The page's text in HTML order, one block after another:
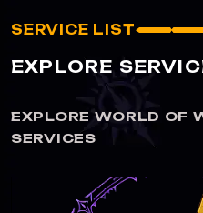
SERVICE LIST
EXPLORE
EXPLORE WORLD OF
SERVICES